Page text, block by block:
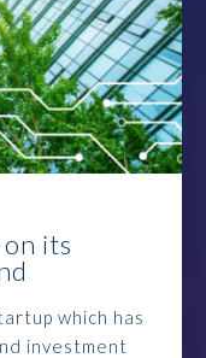
its
which has
investment